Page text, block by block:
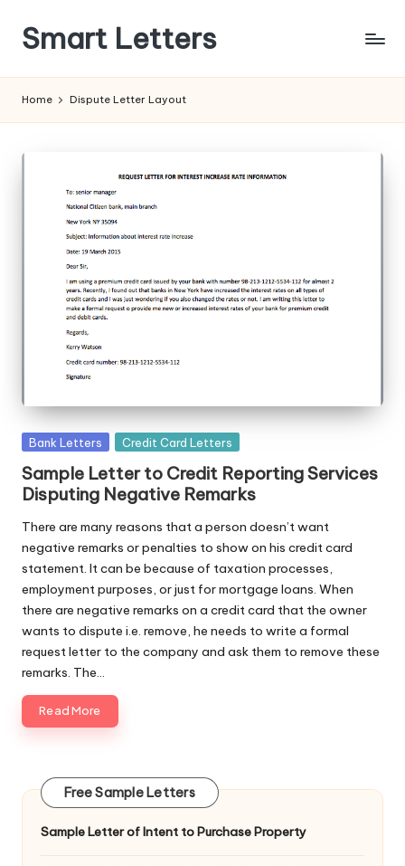
Skip
content
Smart Letters
Free
Letters
Home Dispute Letter Layout
Posted
Bank Letters Credit Card Letters
Sample Letter to Credit Reporting Services
Disputing Negative Remarks
There are many reasons that a person doesn’t want
negative remarks or penalties to show on his credit card
statement. It can be because of taxation processes,
employment purposes, or just for mortgage loans. When
there are negative remarks on a credit card that the owner
wants to dispute i.e. remove, he needs to write a formal
request letter to the company and ask them to remove these
remarks. The…
Read More
Free Sample Letters
Sample Letter of Intent to Purchase Property